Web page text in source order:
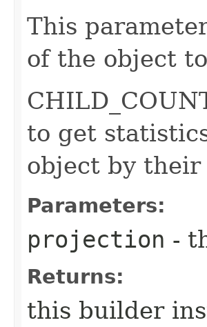
This
of the object
to get
object by their
Parameters:
projection -
Returns:
this builder